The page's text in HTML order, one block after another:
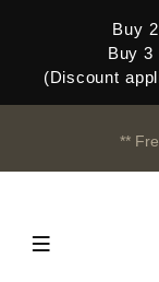
Buy
Buy 3
(Discount
**